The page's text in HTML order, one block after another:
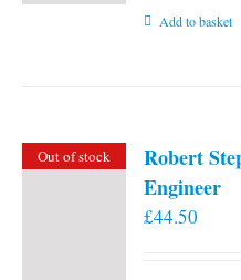
Add to basket
Out of stock
Robert
Engineer
£44.50